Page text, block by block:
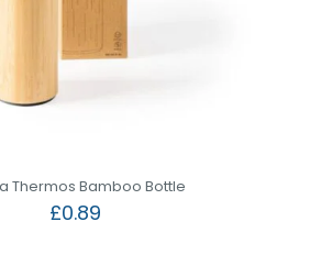
Thermos Bamboo Bottle
£0.89